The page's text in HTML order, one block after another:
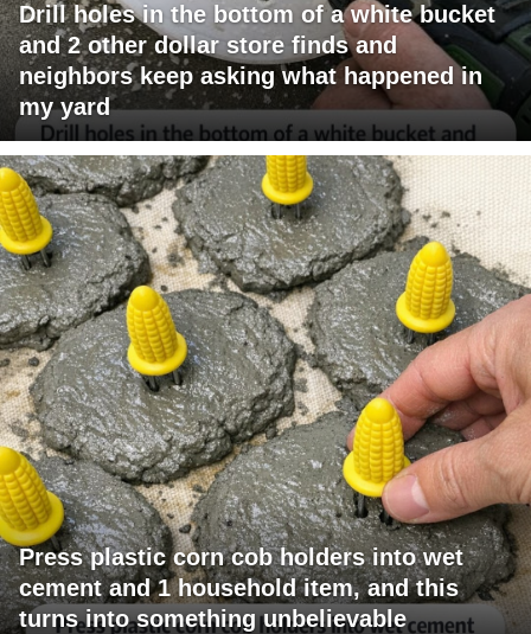
Drill holes in the bottom of a white bucket
and 2 other dollar store finds and
neighbors keep asking what happened in
my yard
Press plastic corn cob holders into wet
cement and 1 household item, and this
turns into something unbelievable